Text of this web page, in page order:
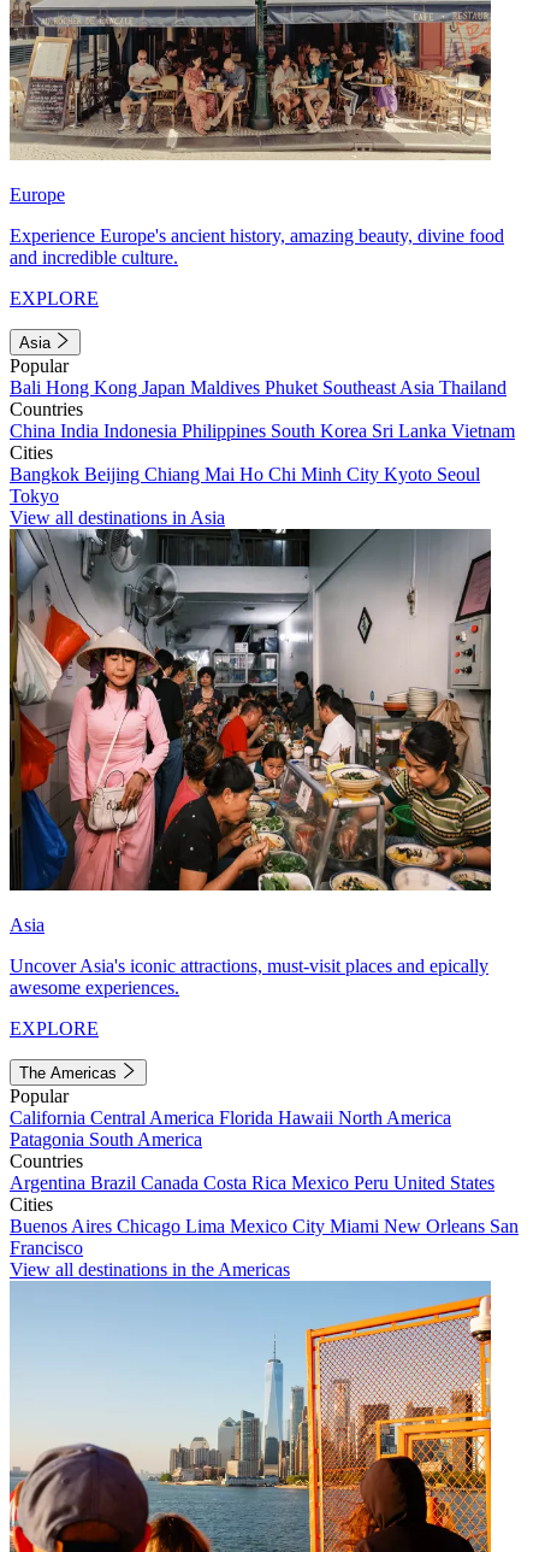
Europe
Experience Europe's ancient history, amazing beauty, divine food
and incredible culture.
EXPLORE
Asia
Popular
Bali Hong Kong Japan Maldives Phuket Southeast Asia Thailand
Countries
China India Indonesia Philippines South Korea Sri Lanka Vietnam
Cities
Bangkok Beijing Chiang Mai Ho Chi Minh City Kyoto Seoul
Tokyo
View all destinations in Asia
Asia
Uncover Asia's iconic attractions, must-visit places and epically
awesome experiences.
EXPLORE
The Americas
Popular
California Central America Florida Hawaii North America
Patagonia South America
Countries
Argentina Brazil Canada Costa Rica Mexico Peru United States
Cities
Buenos Aires Chicago Lima Mexico City Miami New Orleans San
Francisco
View all destinations in the Americas